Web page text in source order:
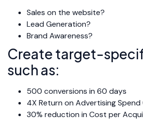
Sales on the website?
Lead Generation?
Brand Awareness?
Create target-
such as:
500 conversions in 60 days
4X Return on Advertising Spend
30% reduction in Cost per